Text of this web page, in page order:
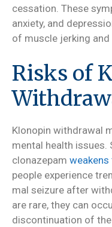
cessation. These
anxiety, and
of muscle jerking
Risks of
Klonopin withdrawal
mental health issues.
clonazepam
people experience
mal seizure after
are rare, they can
discontinuation of